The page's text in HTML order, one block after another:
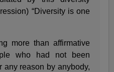
“Diversity is one
more than affirmative
who had not been
any reason by anybody,